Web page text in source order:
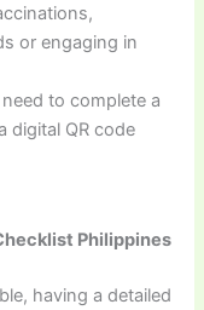
or engaging in
to complete a
digital QR code
Philippines
having a detailed